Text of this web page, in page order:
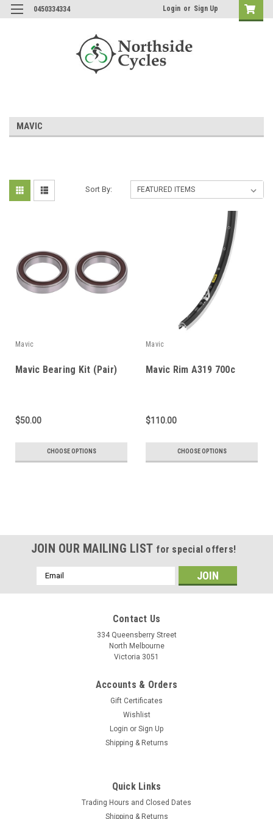
0450334334 Login or Sign Up
MAVIC
Sort By:
Mavic
Mavic Bearing Kit (Pair)
$50.00
CHOOSE OPTIONS
Mavic
Mavic Rim A319 700c
$110.00
CHOOSE OPTIONS
JOIN OUR MAILING LIST for special offers!
Email
Address
Contact Us
334 Queensberry Street
North Melbourne
Victoria 3051
Accounts & Orders
Gift Certificates
Wishlist
Login or Sign Up
Shipping & Returns
Quick Links
Trading Hours and Closed Dates
Shipping & Returns